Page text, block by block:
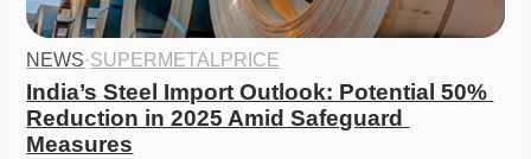
NEWS·SUPERMETALPRICE
India’s Steel Import Outlook: Potential 50%
Reduction in 2025 Amid Safeguard
Measures